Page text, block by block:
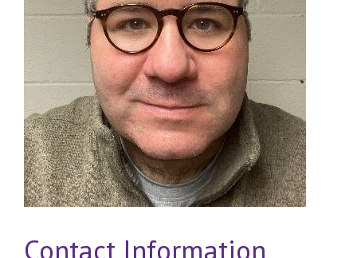
Contact Information